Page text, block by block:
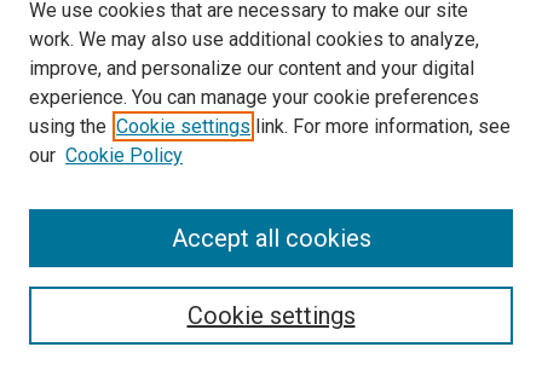
We use cookies that are necessary to make our site
work. We may also use additional cookies to analyze,
improve, and personalize our content and your digital
experience. You can manage your cookie preferences
using the Cookie settings link. For more information, see
our Cookie Policy
Cookie settings
Accept all cookies